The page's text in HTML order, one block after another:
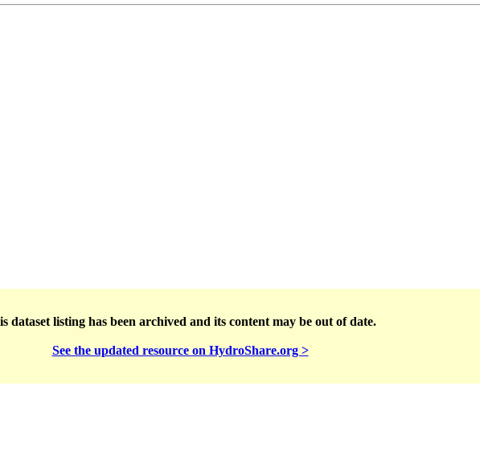
dataset listing has been archived and its content may be out of date.
See the updated resource on HydroShare.org >